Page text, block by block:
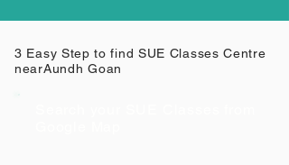
3 Easy Step to find SUE Classes Centre
nearAundh Goan